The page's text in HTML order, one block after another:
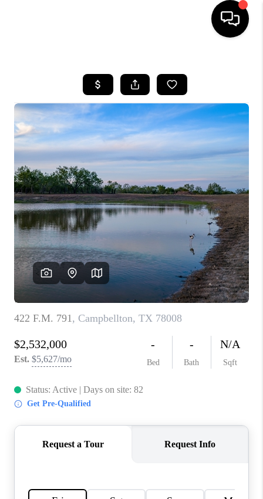
SEARCH LISTINGS
BUYING
SELLING
FINANCING
TOP AREAS
HOME VALUE
WHO WE ARE
REVIEWS
CAREERS
ABOUT PLACE
CONNECT
BLOG